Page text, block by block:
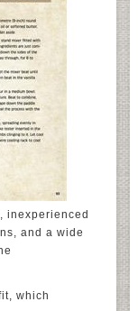
inexperienced
and a wide
which